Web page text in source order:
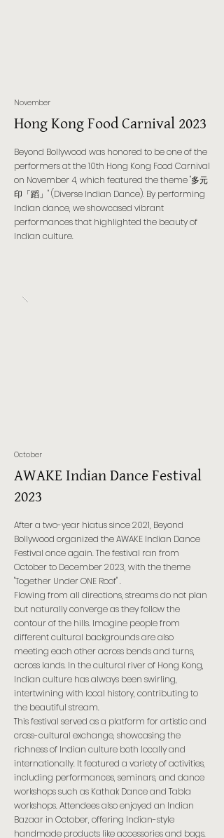
November
Hong Kong Food Carnival 2023
Beyond Bollywood was honored to be one of the
performers at the 10th Hong Kong Food Carnival
on November 4, which featured the theme "多元
印「蹈」" (Diverse Indian Dance). By performing
Indian dance, we showcased vibrant
performances that highlighted the beauty of
Indian culture.
October
AWAKE Indian Dance Festival
2023
After a two-year hiatus since 2021, Beyond
Bollywood organized the AWAKE Indian Dance
Festival once again. The festival ran from
October to December 2023, with the theme
"Together Under ONE Roof" .
Flowing from all directions, streams do not plan
but naturally converge as they follow the
contour of the hills. Imagine people from
different cultural backgrounds are also
meeting each other across bends and turns,
across lands. In the cultural river of Hong Kong,
Indian culture has always been swirling,
intertwining with local history, contributing to
the beautiful stream.
This festival served as a platform for artistic and
cross-cultural exchange, showcasing the
richness of Indian culture both locally and
internationally. It featured a variety of activities,
including performances, seminars, and dance
workshops such as Kathak Dance and Tabla
workshops. Attendees also enjoyed an Indian
Bazaar in October, offering Indian-style
handmade products like accessories and bags.